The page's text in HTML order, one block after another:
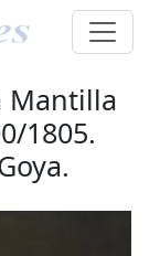
Mantilla
1805.